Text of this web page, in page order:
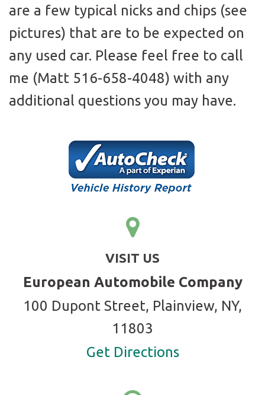
are a few typical nicks and chips (see
pictures) that are to be expected on
any used car. Please feel free to call
me (Matt 516-658-4048) with any
additional questions you may have.
VISIT US
European Automobile Company
100 Dupont Street, Plainview, NY,
11803
Get Directions